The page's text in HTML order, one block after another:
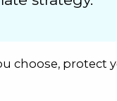
choose, protect